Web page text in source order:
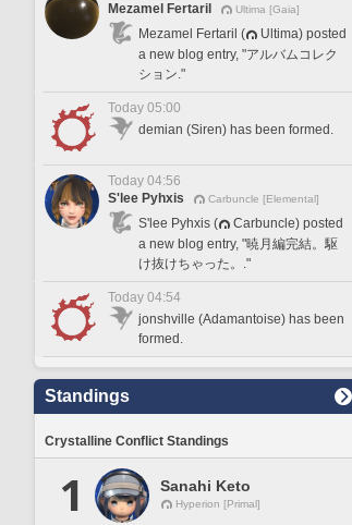
Mezamel Fertaril
Ultima [Gaia]
Mezamel Fertaril (
Ultima) posted
a new blog entry, "アルバムコレク
ション."
Today 05:00
demian (Siren) has been formed.
Today 04:56
S'lee Pyhxis
Carbuncle [Elemental]
S'lee Pyhxis (
Carbuncle) posted
a new blog entry, "暁月編完結。駆
け抜けちゃった。."
Today 04:54
jonshville (Adamantoise) has been
formed.
Standings
Crystalline Conflict Standings
1 Sanahi Keto
Hyperion [Primal]